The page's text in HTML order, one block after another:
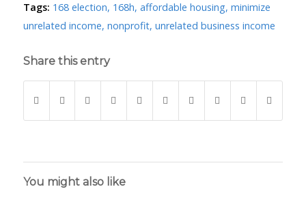
Tags: 168 election, 168h, affordable housing, minimize
unrelated income, nonprofit, unrelated business income
Share this entry
You might also like